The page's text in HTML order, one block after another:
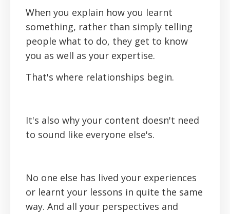
When you explain how you learnt
something, rather than simply telling
people what to do, they get to know
you as well as your expertise.
That's where relationships begin.
It's also why your content doesn't need
to sound like everyone else's.
No one else has lived your experiences
or learnt your lessons in quite the same
way. And all your perspectives and